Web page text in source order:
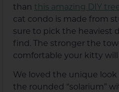
than this amazing DIY
cat condo is made from
sure to pick the heaviest
find. The stronger the
comfortable your kitty will
We loved the unique look
the rounded “solarium”